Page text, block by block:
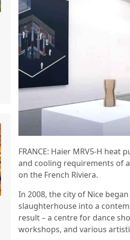
FRANCE: Haier MRV5-H
and cooling requirements of
on the French Riviera.
In 2008, the city of Nice
slaughterhouse into a
result – a centre for dance
workshops, and various